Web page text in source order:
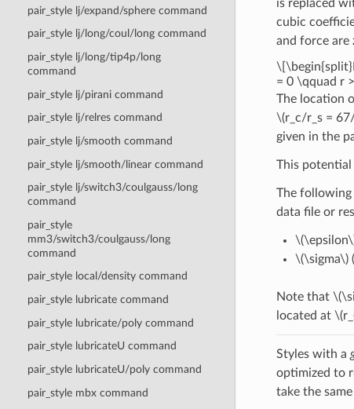
pair_style lj/expand/sphere command
pair_style lj/long/coul/long command
pair_style lj/long/tip4p/long
command
pair_style lj/pirani command
pair_style lj/relres command
pair_style lj/smooth command
pair_style lj/smooth/linear command
pair_style lj/switch3/coulgauss/long
command
pair_style
mm3/switch3/coulgauss/long
command
pair_style local/density command
pair_style lubricate command
pair_style lubricate/poly command
pair_style lubricateU command
pair_style lubricateU/poly command
pair_style mbx command
is replaced
cubic
and force are
= 0 \qquad r
The location
\(r_c/r_s =
given in the
This potential
The following
data file or
\(\sigma\)
Note that
located at
Styles with a
optimized to
take the